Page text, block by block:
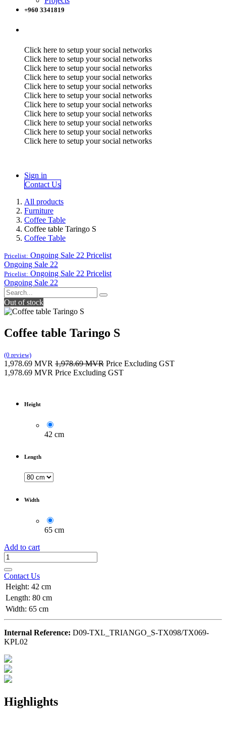
+960 3341819
Click here to setup your social networks
Click here to setup your social networks
Click here to setup your social networks
Click here to setup your social networks
Click here to setup your social networks
Click here to setup your social networks
Click here to setup your social networks
Click here to setup your social networks
Click here to setup your social networks
Click here to setup your social networks
Click here to setup your social networks
Sign in
Contact Us
All products
Furniture
Coffee Table
Coffee table Taringo S
Coffee Table
Pricelist: Ongoing Sale 22 Pricelist
Ongoing Sale 22
Pricelist: Ongoing Sale 22 Pricelist
Ongoing Sale 22
Out of stock
Coffee table Taringo S
(0 review)
1,978.69 MVR 1,978.69MVR Price Excluding GST
1,978.69 MVR Price Excluding GST
Height
42 cm
Length
Width
65 cm
Add to cart
Contact Us
Height: 42 cm
Length: 80 cm
Width: 65 cm
Internal Reference: D09-TXL_TRIANGO_S-TX098/TX069-
KPL02
Highlights